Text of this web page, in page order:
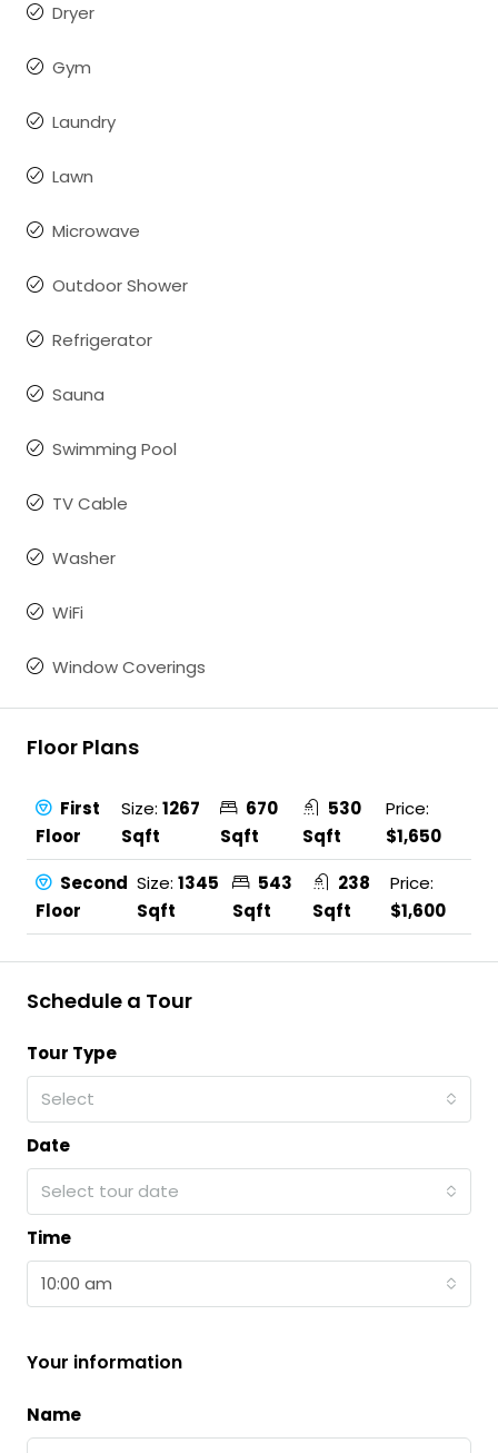
Dryer
Gym
Laundry
Lawn
Microwave
Outdoor Shower
Refrigerator
Sauna
Swimming Pool
TV Cable
Washer
WiFi
Window Coverings
Floor Plans
First
Floor
Size: 1267
Sqft
670
Sqft
530
Sqft
Price:
$1,650
Second
Floor
Size: 1345
Sqft
543
Sqft
238
Sqft
Price:
$1,600
Schedule a Tour
Tour Type
Select
Date
Select tour date
Time
10:00 am
Your information
Name